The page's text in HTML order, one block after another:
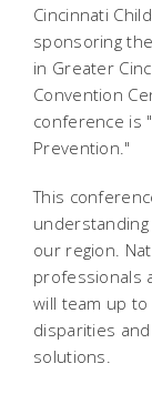
Cincinnati
sponsoring
in Greater
Convention
conference is
Prevention."
This
our region.
professionals
will team up
disparities
solutions.